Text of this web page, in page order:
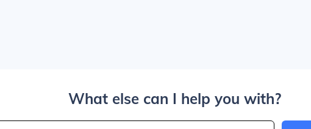
What else can I help you with?